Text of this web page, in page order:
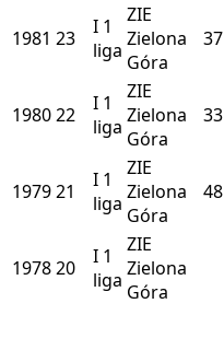
1981 23 I 1
liga
ZIE
Zielona
Góra
37
198022 I 1
liga
ZIE
Zielona
Góra
33
197921 I 1
liga
ZIE
Zielona
Góra
48
197820 I 1
liga
ZIE
Zielona
Góra